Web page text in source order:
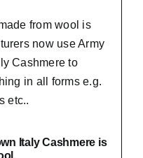
from wool is
now use Army
Cashmere to
in all forms e.g.
etc..
Italy Cashmere is